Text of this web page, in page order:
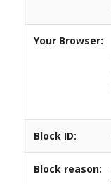
Your Browser:
Block ID:
Block reason: